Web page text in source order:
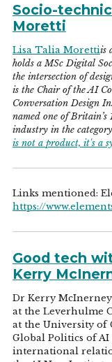
Socio-
Moretti
Lisa Talia Morettiis
holds a MSc Digital
the intersection of
is the Chair of the AI
Conversation Design
named one of
industry in the
is not a product, it's a
Links mentioned:
https://
Good tech
Kerry
Dr Kerry McInerney
at the Leverhulme
at the University of
Global Politics of
international